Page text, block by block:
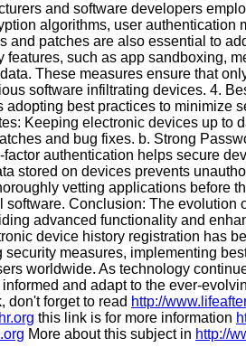
and software developers
algorithms, user authentication
and patches are also essential to
features, such as app sandboxing,
These measures ensure that
software infiltrating devices. 4.
adopting best practices to minimize
Keeping electronic devices up to
and bug fixes. b. Strong
authentication helps secure
stored on devices prevents
vetting applications before
Conclusion: The evolution
advanced functionality and
device history registration has
measures, implementing
worldwide. As technology
and adapt to the ever-
don't forget to read http://
this link is for more information
More about this subject in http://